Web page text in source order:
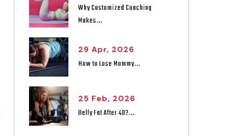
Why Customized Coaching
Makes...
29 Apr, 2026
How to Lose Mommy...
25 Feb, 2026
Belly Fat After 40?...